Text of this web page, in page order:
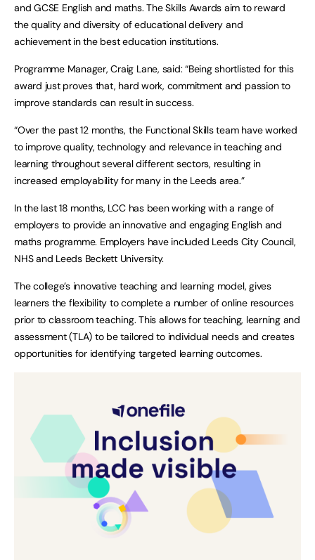
and GCSE English and maths. The Skills Awards aim to reward
the quality and diversity of educational delivery and
achievement in the best education institutions.
Programme Manager, Craig Lane, said: “Being shortlisted for this
award just proves that, hard work, commitment and passion to
improve standards can result in success.
“Over the past 12 months, the Functional Skills team have worked
to improve quality, technology and relevance in teaching and
learning throughout several different sectors, resulting in
increased employability for many in the Leeds area.”
In the last 18 months, LCC has been working with a range of
employers to provide an innovative and engaging English and
maths programme. Employers have included Leeds City Council,
NHS and Leeds Beckett University.
The college’s innovative teaching and learning model, gives
learners the flexibility to complete a number of online resources
prior to classroom teaching. This allows for teaching, learning and
assessment (TLA) to be tailored to individual needs and creates
opportunities for identifying targeted learning outcomes.